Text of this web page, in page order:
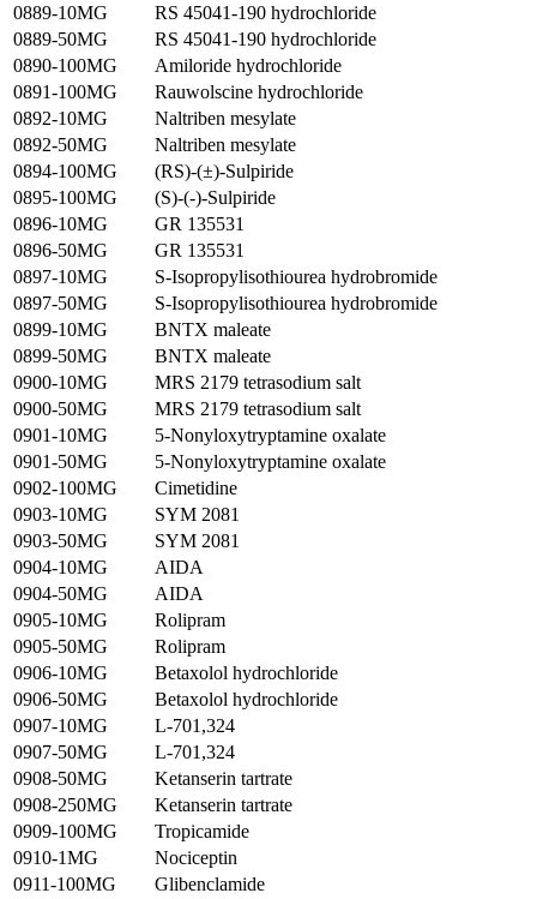
0889-10MG
RS 45041-190 hydrochloride
0889-50MG
RS 45041-190 hydrochloride
0890-100MG
Amiloride hydrochloride
0891-100MG
Rauwolscine hydrochloride
0892-10MG
Naltriben mesylate
0892-50MG
Naltriben mesylate
0894-100MG
(RS)-(±)-Sulpiride
0895-100MG
(S)-(-)-Sulpiride
0896-10MG
GR 135531
0896-50MG
GR 135531
0897-10MG
S-Isopropylisothiourea hydrobromide
0897-50MG
S-Isopropylisothiourea hydrobromide
0899-10MG
BNTX maleate
0899-50MG
BNTX maleate
0900-10MG
MRS 2179 tetrasodium salt
0900-50MG
MRS 2179 tetrasodium salt
0901-10MG
5-Nonyloxytryptamine oxalate
0901-50MG
5-Nonyloxytryptamine oxalate
0902-100MG
Cimetidine
0903-10MG
SYM 2081
0903-50MG
SYM 2081
0904-10MG
AIDA
0904-50MG
AIDA
0905-10MG
Rolipram
0905-50MG
Rolipram
0906-10MG
Betaxolol hydrochloride
0906-50MG
Betaxolol hydrochloride
0907-10MG
L-701,324
0907-50MG
L-701,324
0908-50MG
Ketanserin tartrate
0908-250MG
Ketanserin tartrate
0909-100MG
Tropicamide
0910-1MG
Nociceptin
0911-100MG
Glibenclamide